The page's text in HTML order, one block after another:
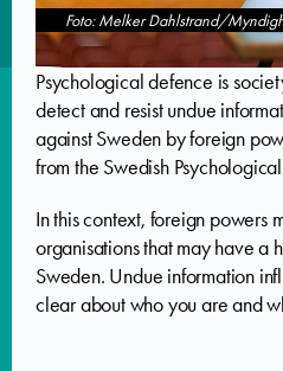
Foto: Melker Dahlstrand/
Psychological defence is
detect and resist undue
against Sweden by foreign
from the Swedish
In this context, foreign powers
organisations that may have a
Sweden. Undue information
clear about who you are and